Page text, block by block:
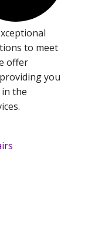
to meet
offer
you
the